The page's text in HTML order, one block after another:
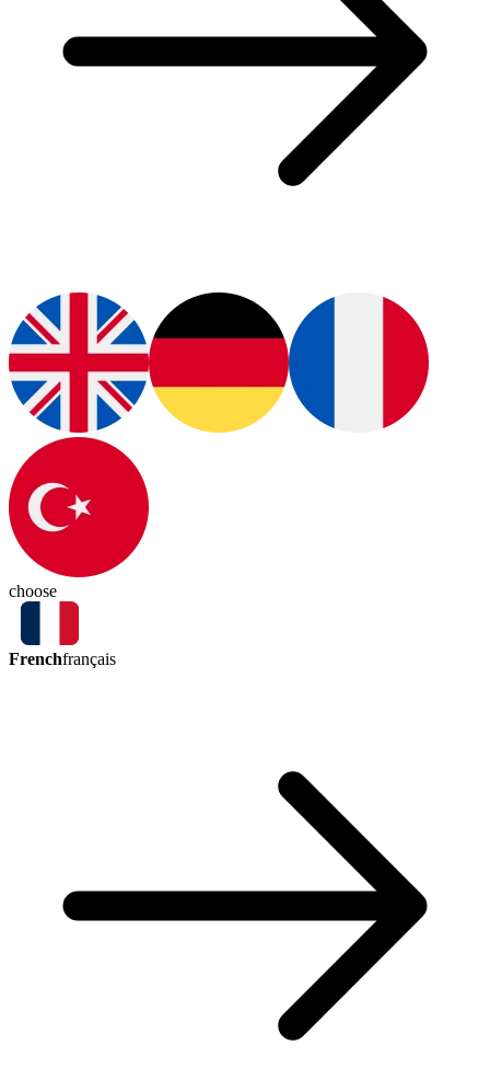
choose
Frenchfrançais